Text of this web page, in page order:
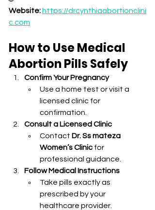
Website: https://drcynthiaabortionclini
c.com
How to Use Medical
Abortion Pills Safely
Confirm Your Pregnancy
Use a home test or visit a
licensed clinic for
confirmation.
Consult a Licensed Clinic
Contact Dr. Ss mateza
Women’s Clinic for
professional guidance.
Follow Medical Instructions
Take pills exactly as
prescribed by your
healthcare provider.